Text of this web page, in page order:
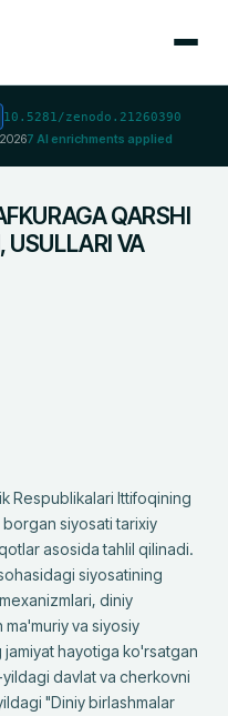
10.5281/zenodo.21260390
7 AI enrichments applied
QARSHI
USULLARI VA
Respublikalari Ittifoqining
borgan siyosati tarixiy
asosida tahlil qilinadi.
siyosatining
diniy
va siyosiy
hayotiga ko'rsatgan
davlat va cherkovni
"Diniy birlashmalar